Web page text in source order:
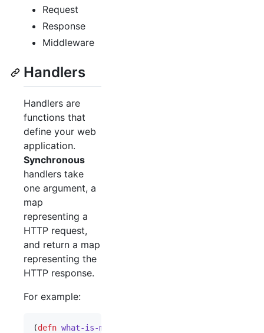
Request
Response
Middleware
Handlers
Handlers are
functions that
define your web
application.
Synchronous
handlers take
one argument, a
map
representing a
HTTP request,
and return a map
representing the
HTTP response.
For example:
(defn what-is-my-ip